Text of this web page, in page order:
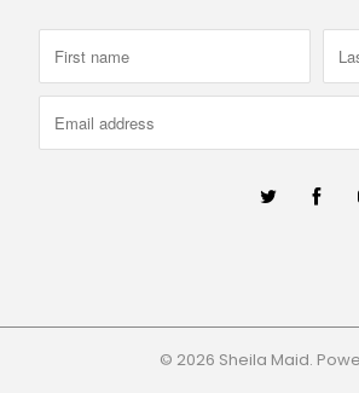
© 2026 Sheila Maid.